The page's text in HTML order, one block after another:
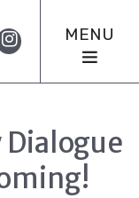
MENU